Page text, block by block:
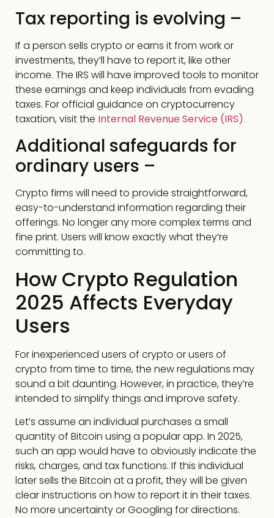
Tax reporting is evolving –
If a person sells crypto or earns it from work or
investments, they’ll have to report it, like other
income. The IRS will have improved tools to monitor
these earnings and keep individuals from evading
taxes. For official guidance on cryptocurrency
taxation, visit the Internal Revenue Service (IRS).
Additional safeguards for
ordinary users –
Crypto firms will need to provide straightforward,
easy-to-understand information regarding their
offerings. No longer any more complex terms and
fine print. Users will know exactly what they’re
committing to.
How Crypto Regulation
2025 Affects Everyday
Users
For inexperienced users of crypto or users of
crypto from time to time, the new regulations may
sound a bit daunting. However, in practice, they’re
intended to simplify things and improve safety.
Let’s assume an individual purchases a small
quantity of Bitcoin using a popular app. In 2025,
such an app would have to obviously indicate the
risks, charges, and tax functions. If this individual
later sells the Bitcoin at a profit, they will be given
clear instructions on how to report it in their taxes.
No more uncertainty or Googling for directions.